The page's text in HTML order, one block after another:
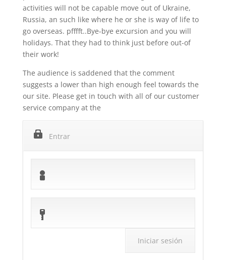
activities will not be capable move out of Ukraine,
Russia, an such like where he or she is way of life to
go overseas. pfffft..Bye-bye excursion and you will
holidays. That they had to think just before out-of
their work!
The audience is saddened that the comment
suggests a lower than high enough feel towards the
our site. Please get in touch with all of our customer
service company at the
Entrar